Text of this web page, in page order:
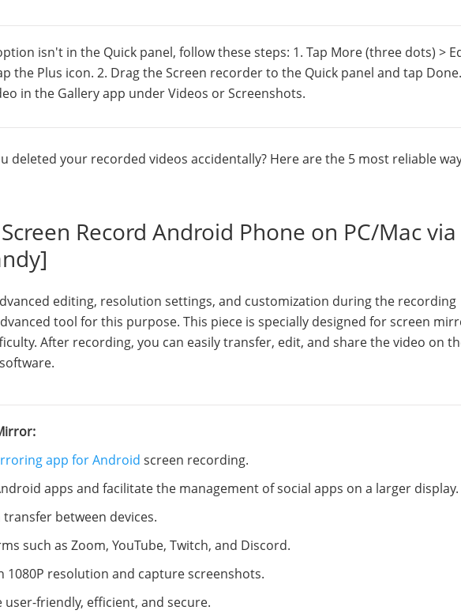
isn't in the Quick panel, follow these steps: 1. Tap More (three dots) >
the Plus icon. 2. Drag the Screen recorder to the Quick panel and tap Done.
in the Gallery app under Videos or Screenshots.
deleted your recorded videos accidentally? Here are the 5 most reliable
Record Android Phone on PC/Mac via
editing, resolution settings, and customization during the recording
tool for this purpose. This piece is specially designed for screen
After recording, you can easily transfer, edit, and share the video on
app for Android screen recording.
apps and facilitate the management of social apps on a larger display.
between devices.
such as Zoom, YouTube, Twitch, and Discord.
1080P resolution and capture screenshots.
friendly, efficient, and secure.